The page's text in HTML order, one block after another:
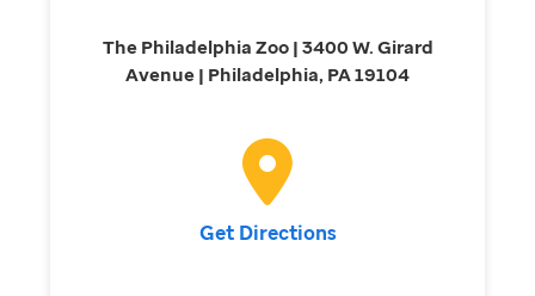
The Philadelphia Zoo | 3400 W. Girard
Avenue | Philadelphia, PA 19104
Get Directions